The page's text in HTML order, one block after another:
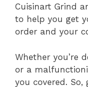
Cuisinart Grind
to help you get
order and your
Whether you’re
or a
you covered.